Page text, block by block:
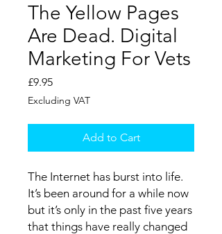
The Yellow Pages
Are Dead. Digital
Marketing For Vets
£9.95Price
Excluding VAT
Add to Cart
The Internet has burst into life.
It’s been around for a while now
but it’s only in the past five years
that things have really changed